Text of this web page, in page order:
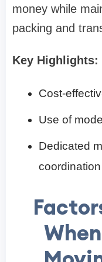
money while
packing and
Key Highlights:
Cost-
Use of
Dedicated
coordination